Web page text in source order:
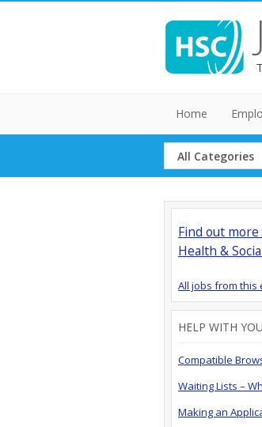
Home
Select
Category
Find out
Health &
All jobs from this
HELP WITH
Compatible
Waiting Lists –
Making an